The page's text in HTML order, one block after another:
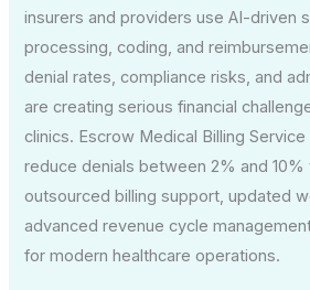
insurers and providers use AI-driven
processing, coding, and
denial rates, compliance risks, and
are creating serious financial
clinics. Escrow Medical Billing
reduce denials between 2% and
outsourced billing support, updated
advanced revenue cycle
for modern healthcare operations.